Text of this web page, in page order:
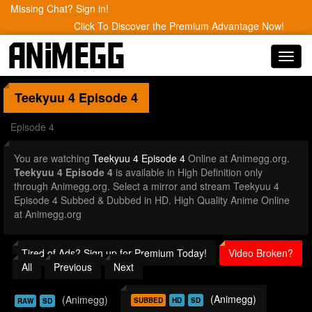
Missing Chat? Sign in!
Click To Discover the Premium Advantage Now!
Teekyuu 4 Episode 4
Episode 4
You are watching Teekyuu 4 Episode 4 Online at Animegg.org.
Teekyuu 4 Episode 4 is available in High Definition only
through Animegg.org. Select a mirror and stream Teekyuu 4
Episode 4 Subbed & Dubbed in HD. High Quality Anime Online
at Animegg.org
Tired of Ads? Sign up for Premium Today!
Video Broken?
All
Previous Next
RAW SD (Animegg) SUBBED HD SD (Animegg)